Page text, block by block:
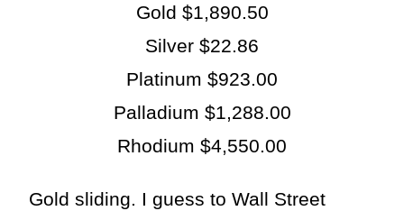
Gold $1,890.50
Silver $22.86
Platinum $923.00
Palladium $1,288.00
Rhodium $4,550.00
Gold sliding. I guess to Wall Street